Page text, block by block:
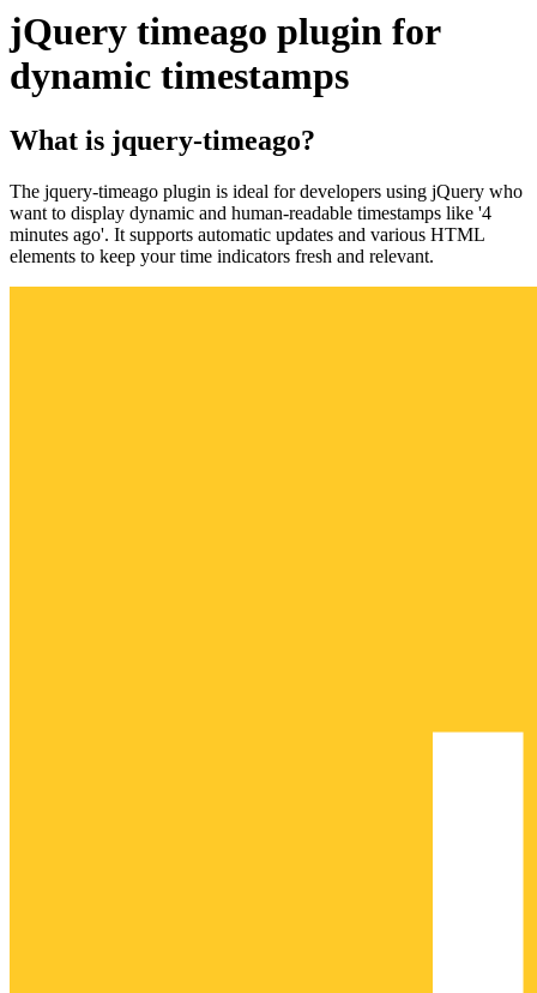
jQuery timeago plugin for
dynamic timestamps
What is jquery-timeago?
The jquery-timeago plugin is ideal for developers using jQuery who
want to display dynamic and human-readable timestamps like '4
minutes ago'. It supports automatic updates and various HTML
elements to keep your time indicators fresh and relevant.